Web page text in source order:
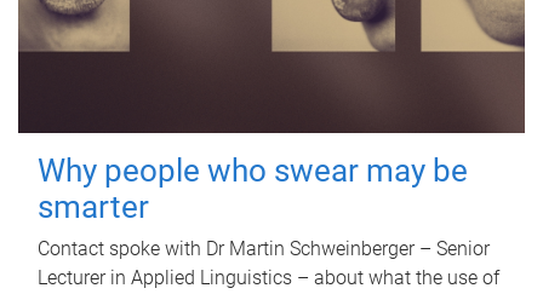
Why people who swear may be
smarter
Contact spoke with Dr Martin Schweinberger – Senior
Lecturer in Applied Linguistics – about what the use of